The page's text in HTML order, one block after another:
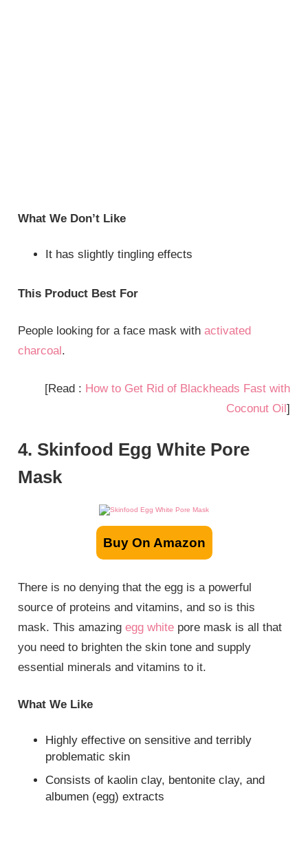
What We Don’t Like
It has slightly tingling effects
This Product Best For
People looking for a face mask withactivated
charcoal.
[Read : How to Get Rid of Blackheads Fast with
Coconut Oil]
4. Skinfood Egg White Pore
Mask
Buy On Amazon
There is no denying that the egg is a powerful
source of proteins and vitamins, and so is this
mask. This amazingegg white pore mask is all that
you need to brighten the skin tone and supply
essential minerals and vitamins to it.
What We Like
Highly effective on sensitive and terribly
problematic skin
Consists of kaolin clay, bentonite clay, and
albumen (egg) extracts